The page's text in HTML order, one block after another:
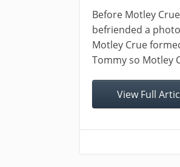
Before Motley
befriended a
Motley Crue
Tommy so Motley
View Full